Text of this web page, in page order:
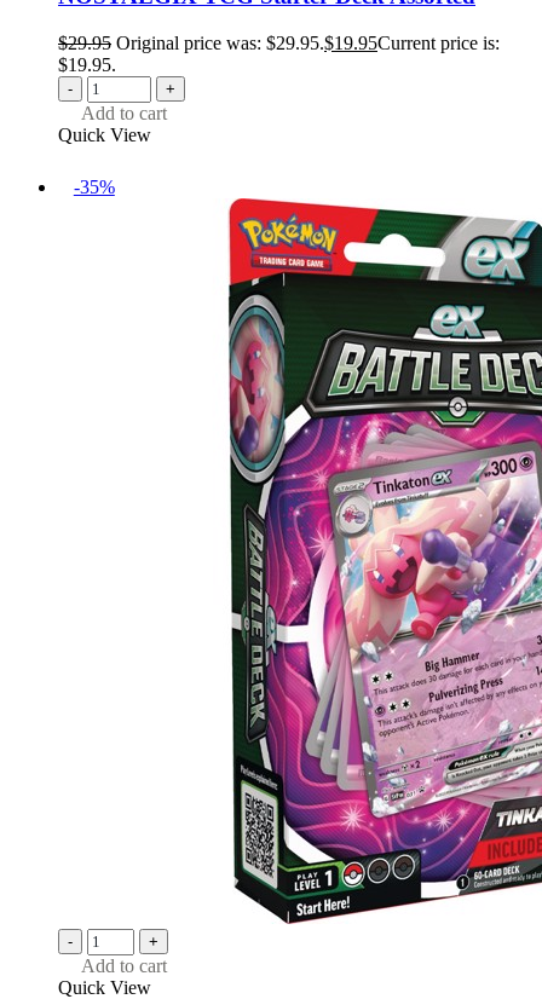
$29.95 Original price was: $29.95.$19.95Current price is:
$19.95.
- +
Add to cart
Quick View
-35%
- +
Add to cart
Quick View